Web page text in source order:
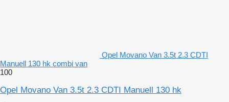
Opel Movano Van 3.5t 2.3 CDTI
Manuell 130 hk combi van
100
Opel Movano Van 3.5t 2.3 CDTI Manuell 130 hk